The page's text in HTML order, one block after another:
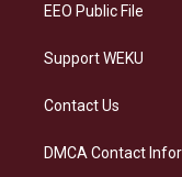
EEO Public File
Support WEKU
Contact Us
DMCA Contact